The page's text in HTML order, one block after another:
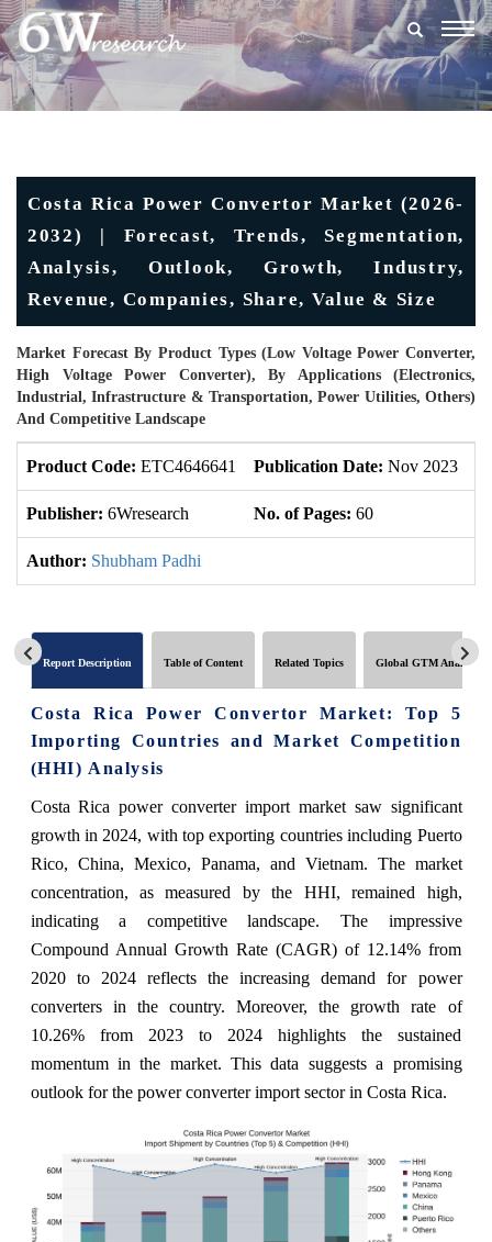
Costa Rica Power Convertor Market (2026-
2032) | Forecast, Trends, Segmentation,
Analysis, Outlook, Growth, Industry,
Revenue, Companies, Share, Value & Size
Market Forecast By Product Types (Low Voltage Power Converter,
High Voltage Power Converter), By Applications (Electronics,
Industrial, Infrastructure & Transportation, Power Utilities, Others)
And Competitive Landscape
Product Code: ETC4646641 Publication Date: Nov 2023
Publisher: 6Wresearch No. of Pages: 60
Author: Shubham Padhi
Report Description Table of Content Related Topics Global GTM Analytics
Costa Rica Power Convertor Market: Top 5
Importing Countries and Market Competition
(HHI) Analysis
Costa Rica power converter import market saw significant
growth in 2024, with top exporting countries including Puerto
Rico, China, Mexico, Panama, and Vietnam. The market
concentration, as measured by the HHI, remained high,
indicating a competitive landscape. The impressive
Compound Annual Growth Rate (CAGR) of 12.14% from
2020 to 2024 reflects the increasing demand for power
converters in the country. Moreover, the growth rate of
10.26% from 2023 to 2024 highlights the sustained
momentum in the market. This data suggests a promising
outlook for the power converter import sector in Costa Rica.